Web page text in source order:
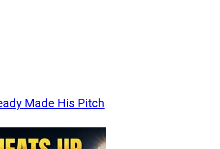
Made His Pitch